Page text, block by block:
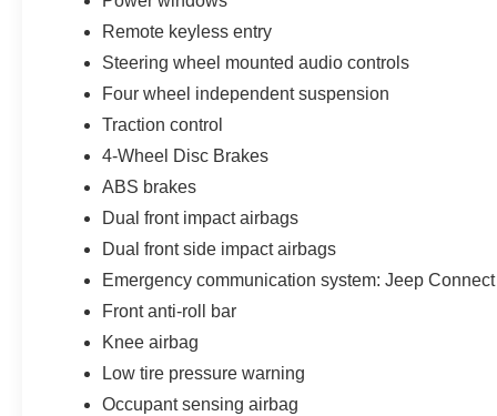
Remote keyless entry
Steering wheel mounted audio controls
Four wheel independent suspension
Traction control
4-Wheel Disc Brakes
ABS brakes
Dual front impact airbags
Dual front side impact airbags
Emergency communication system: Jeep Connect
Front anti-roll bar
Knee airbag
Low tire pressure warning
Occupant sensing airbag